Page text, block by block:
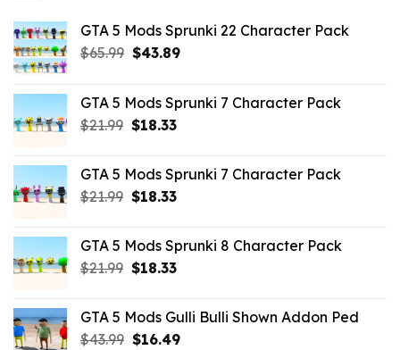
GTA 5 Mods Sprunki 22 Character Pack
$65.99 Original
$65.99.
$43.89Current
$43.89.
GTA 5 Mods Sprunki 7 Character Pack
$21.99 Original
$21.99.
$18.33Current
$18.33.
GTA 5 Mods Sprunki 7 Character Pack
$21.99 Original
$21.99.
$18.33Current
$18.33.
GTA 5 Mods Sprunki 8 Character Pack
$21.99 Original
$21.99.
$18.33Current
$18.33.
GTA 5 Mods Gulli Bulli Shown Addon Ped
$43.99 Original
$16.49Current